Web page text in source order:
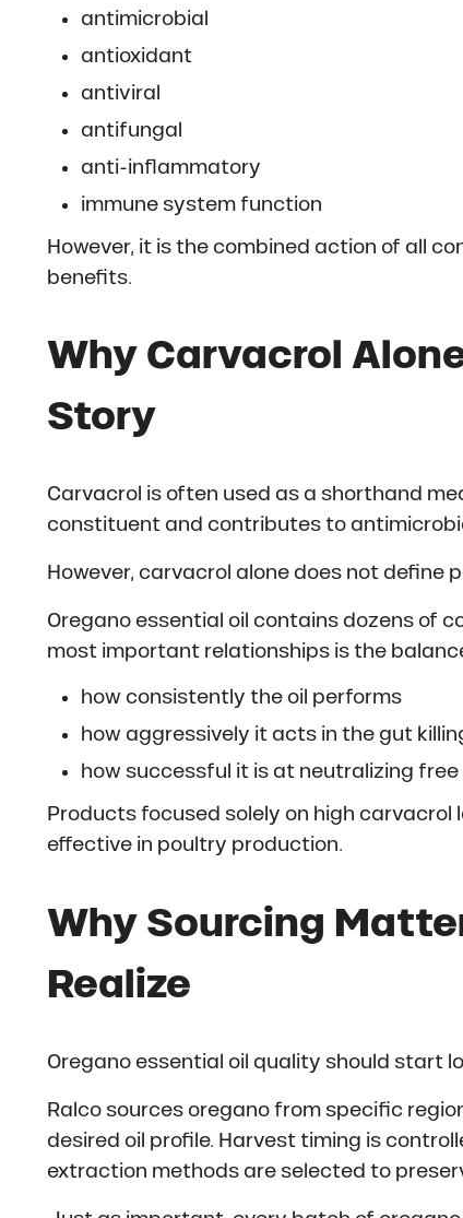
antimicrobial
antioxidant
antiviral
antifungal
anti-inflammatory
immune system function
However, it is the combined action of all
benefits.
Why Carvacrol
Story
Carvacrol is often used as a shorthand
constituent and contributes to
However, carvacrol alone does not define
Oregano essential oil contains dozens of
most important relationships is the
how consistently the oil performs
how aggressively it acts in the gut
how successful it is at neutralizing
Products focused solely on high
effective in poultry production.
Why Sourcing
Realize
Oregano essential oil quality should start
Ralco sources oregano from specific
desired oil profile. Harvest timing is
extraction methods are selected to